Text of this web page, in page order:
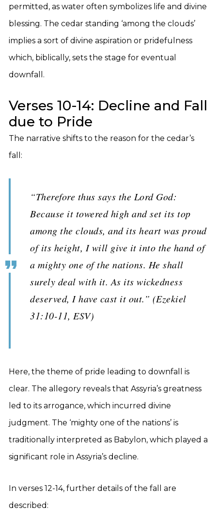
permitted, as water often symbolizes life and divine
blessing. The cedar standing ‘among the clouds’
implies a sort of divine aspiration or pridefulness
which, biblically, sets the stage for eventual
downfall.
Verses 10-14: Decline and Fall
due to Pride
The narrative shifts to the reason for the cedar’s
fall:
“Therefore thus says the Lord God:
Because it towered high and set its top
among the clouds, and its heart was proud
of its height, I will give it into the hand of
a mighty one of the nations. He shall
surely deal with it. As its wickedness
deserved, I have cast it out.” (Ezekiel
31:10-11, ESV)
Here, the theme of pride leading to downfall is
clear. The allegory reveals that Assyria’s greatness
led to its arrogance, which incurred divine
judgment. The ‘mighty one of the nations’ is
traditionally interpreted as Babylon, which played a
significant role in Assyria’s decline.
In verses 12-14, further details of the fall are
described: